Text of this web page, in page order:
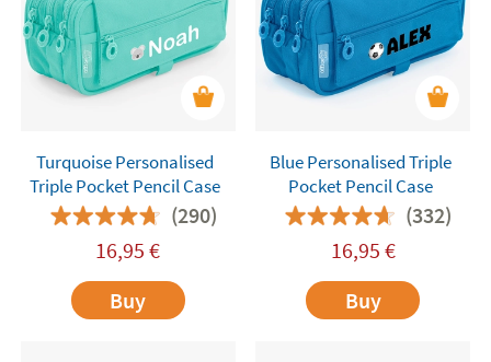
Turquoise Personalised
Triple Pocket Pencil Case
(290)
16,95 €
Buy
Blue Personalised Triple
Pocket Pencil Case
(332)
16,95 €
Buy